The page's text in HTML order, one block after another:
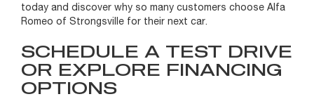
today and discover why so many customers choose Alfa
Romeo of Strongsville for their next car.
SCHEDULE A TEST DRIVE
OR EXPLORE FINANCING
OPTIONS